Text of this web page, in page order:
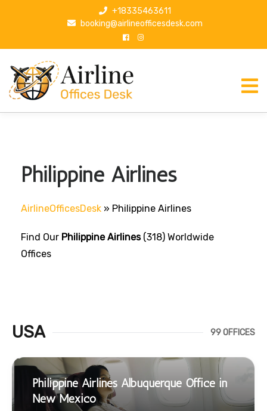
p
+18335463611
booking@airlineofficesdesk.com
Philippine Airlines
AirlineOfficesDesk » Philippine Airlines
Find Our Philippine Airlines(318) Worldwide
Offices
USA 99 OFFICES
Philippine Airlines Albuquerque Office in
New Mexico